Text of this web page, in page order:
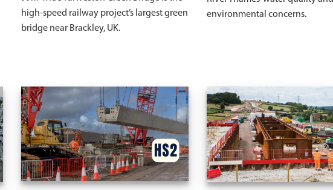
high-speed railway project’s largest green
bridge near Brackley, UK.
environmental concerns.